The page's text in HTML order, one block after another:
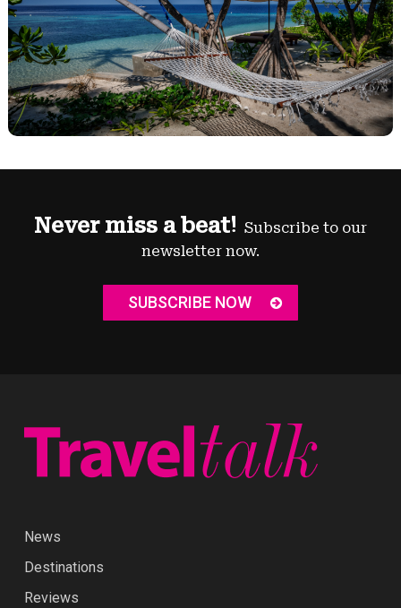
Never miss a beat! Subscribe to our
newsletter now.
SUBSCRIBE NOW
News
Destinations
Reviews